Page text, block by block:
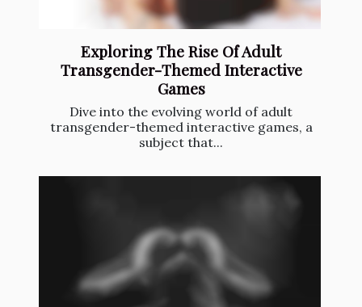
Exploring The Rise Of Adult
Transgender-Themed Interactive
Games
Dive into the evolving world of adult
transgender-themed interactive games, a
subject that...